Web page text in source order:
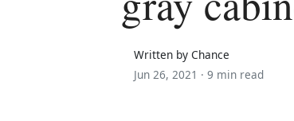
Written by Chance
Jun 26, 2021 · 9 min read